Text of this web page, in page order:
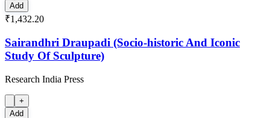
Add
₹1,432.20
Sairandhri Draupadi (Socio-historic And Iconic
Study Of Sculpture)
Research India Press
+
Add